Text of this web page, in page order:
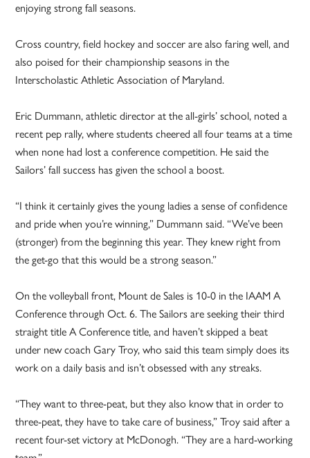
enjoying strong fall seasons.
Cross country, field hockey and soccer are also faring well, and
also poised for their championship seasons in the
Interscholastic Athletic Association of Maryland.
Eric Dummann, athletic director at the all-girls’ school, noted a
recent pep rally, where students cheered all four teams at a time
when none had lost a conference competition. He said the
Sailors’ fall success has given the school a boost.
“I think it certainly gives the young ladies a sense of confidence
and pride when you’re winning,” Dummann said. “We’ve been
(stronger) from the beginning this year. They knew right from
the get-go that this would be a strong season.”
On the volleyball front, Mount de Sales is 10-0 in the IAAM A
Conference through Oct. 6. The Sailors are seeking their third
straight title A Conference title, and haven’t skipped a beat
under new coach Gary Troy, who said this team simply does its
work on a daily basis and isn’t obsessed with any streaks.
“They want to three-peat, but they also know that in order to
three-peat, they have to take care of business,” Troy said after a
recent four-set victory at McDonogh. “They are a hard-working